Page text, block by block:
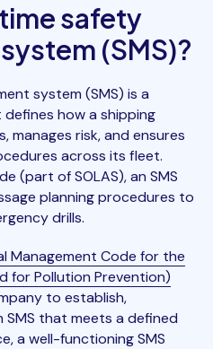
safety
(SMS)?
system (SMS) is a
how a shipping
manages risk, and ensures
across its fleet.
(part of SOLAS), an SMS
planning procedures to
drills.
Management Code for the
for Pollution Prevention)
to establish,
SMS that meets a defined
a well-functioning SMS